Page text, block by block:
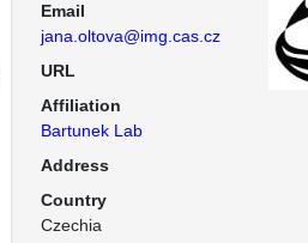
Email
jana.oltova@img.cas.cz
URL
Affiliation
Bartunek Lab
Address
Country
Czechia